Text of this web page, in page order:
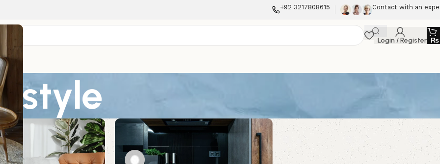
+92 3217808615 Contact with an
Login / Register ₨
style